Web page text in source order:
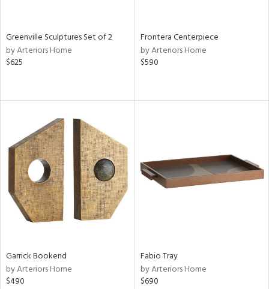
Greenville Sculptures Set of 2
by Arteriors Home
$625
Frontera Centerpiece
by Arteriors Home
$590
Garrick Bookend
by Arteriors Home
$490
Fabio Tray
by Arteriors Home
$690